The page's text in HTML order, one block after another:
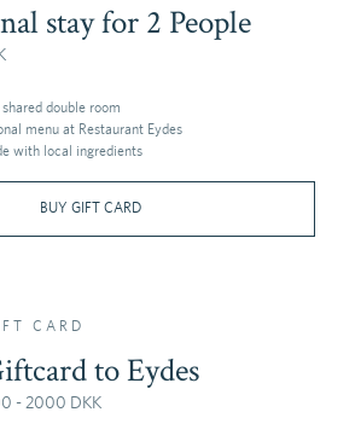
stay for 2 People
double room
menu at Restaurant Eydes
with local ingredients
BUY GIFT CARD
CARD
to Eydes
- 2000 DKK